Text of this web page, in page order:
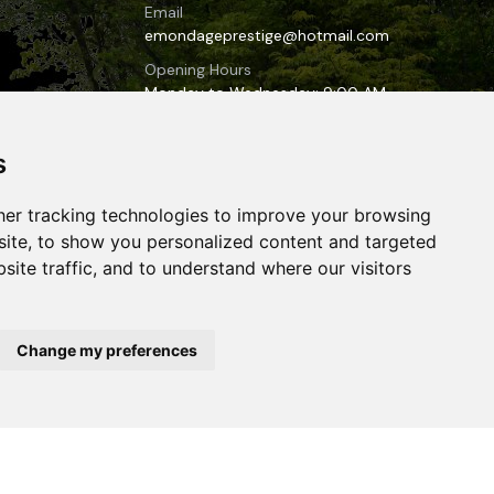
tracking technologies to improve your browsing
to show you personalized content and targeted
traffic, and to understand where our visitors
Change my preferences
lac-
Email
emondageprestige@hotmail.com
Opening Hours
Monday to Wednesday: 9:00 AM